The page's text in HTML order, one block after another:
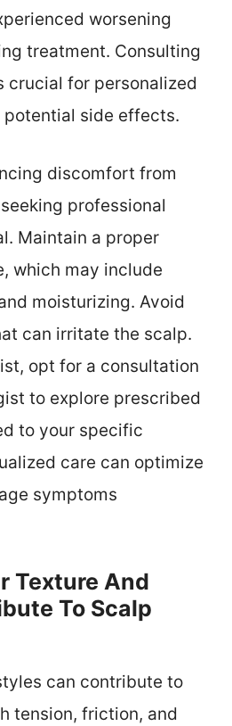
worsening
treatment. Consulting
crucial for personalized
side effects.
discomfort from
professional
Maintain a proper
which may include
moisturizing. Avoid
can irritate the scalp.
opt for a consultation
to explore prescribed
to your specific
care can optimize
symptoms
Texture And
To Scalp
can contribute to
tension, friction, and